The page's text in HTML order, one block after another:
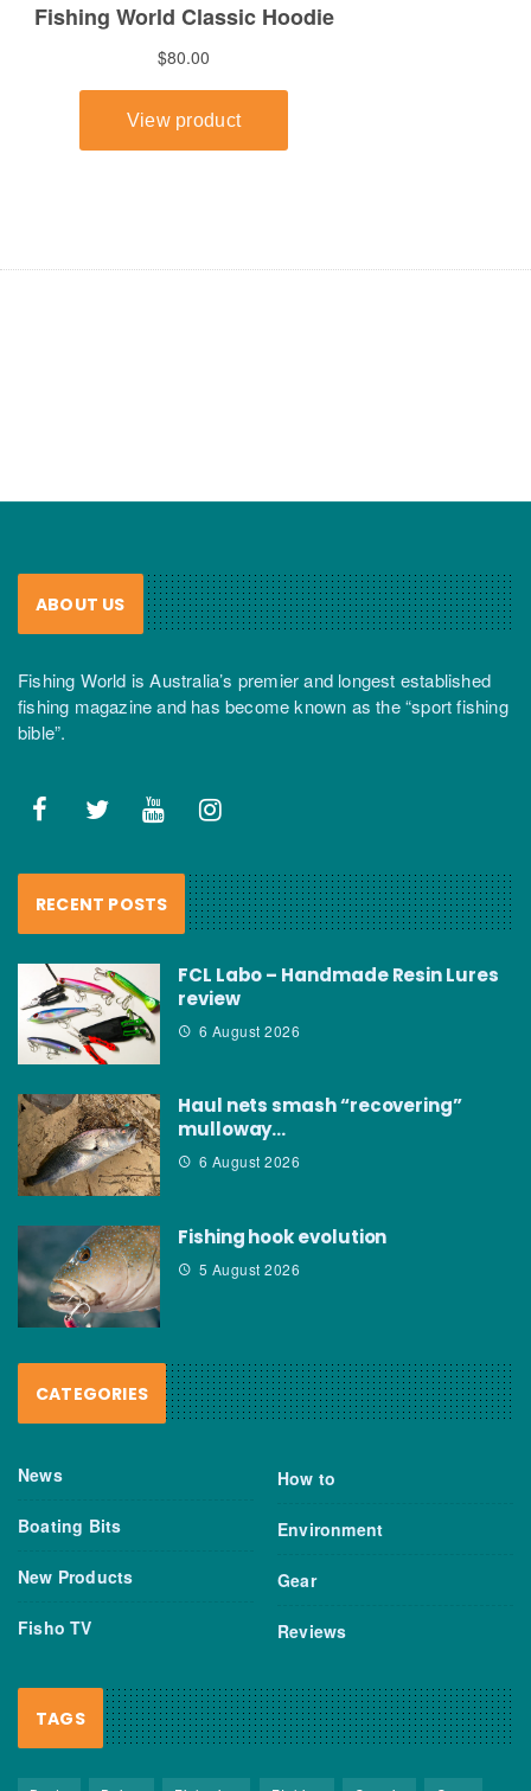
ABOUT US
Fishing World is Australia’s premier and longest established
fishing magazine and has become known as the “sport fishing
bible”.
RECENT POSTS
FCL Labo – Handmade Resin Lures
review
6 August 2026
Haul nets smash “recovering”
mulloway…
6 August 2026
Fishing hook evolution
5 August 2026
CATEGORIES
News
Boating Bits
New Products
Fisho TV
How to
Environment
Gear
Reviews
TAGS